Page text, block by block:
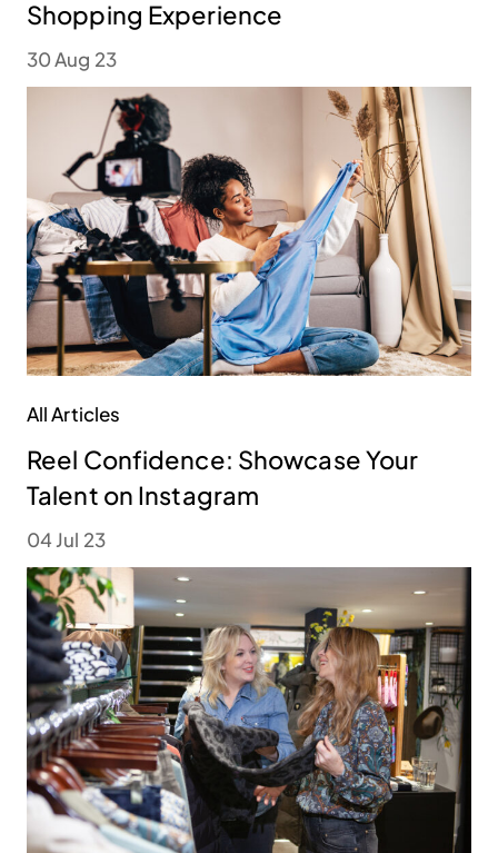
Shopping Experience
30 Aug 23
All Articles
Reel Confidence: Showcase Your
Talent on Instagram
04 Jul 23